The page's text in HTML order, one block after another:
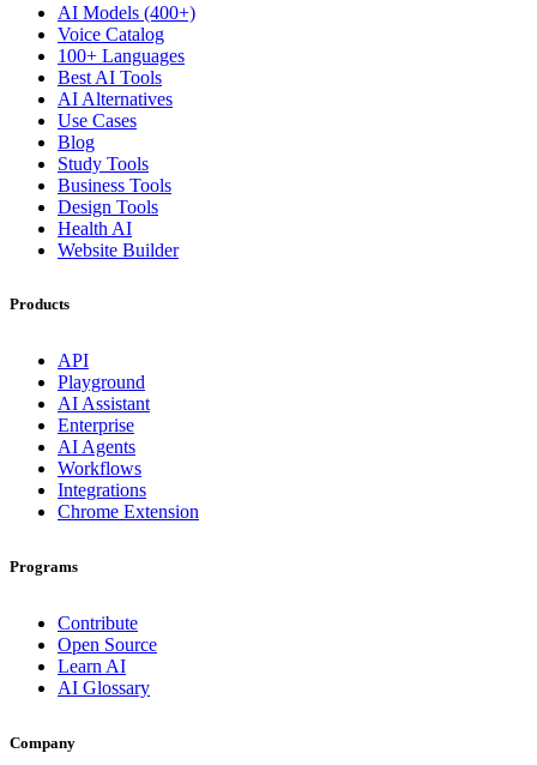
AI Models (400+)
Voice Catalog
100+ Languages
Best AI Tools
AI Alternatives
Use Cases
Blog
Study Tools
Business Tools
Design Tools
Health AI
Website Builder
Products
API
Playground
AI Assistant
Enterprise
AI Agents
Workflows
Integrations
Chrome Extension
Programs
Contribute
Open Source
Learn AI
AI Glossary
Company